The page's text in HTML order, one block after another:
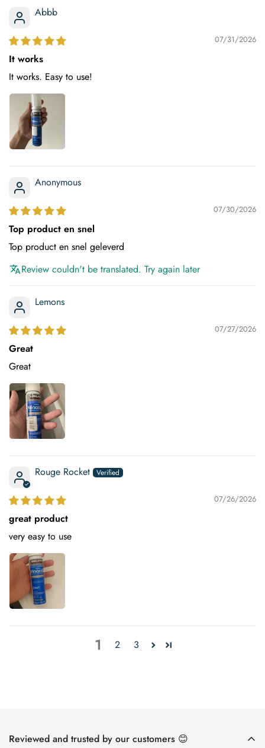
Abbb
07/31/2026
It works
It works. Easy to use!
Anonymous
07/30/2026
Top product en snel
Top product en snel geleverd
Review couldn't be translated. Try again later
Lemons
07/27/2026
Great
Great
Rouge Rocket
07/26/2026
great product
very easy to use
1 2 3
Reviewed and trusted by our customers 😊